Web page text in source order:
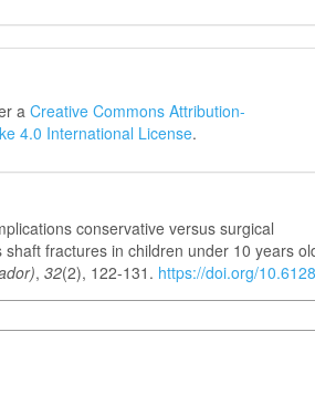
aCreative Commons Attribution-
4.0 International License.
conservative versus surgical
fractures in children under 10 years
,32(2), 122-131. https://doi.org/